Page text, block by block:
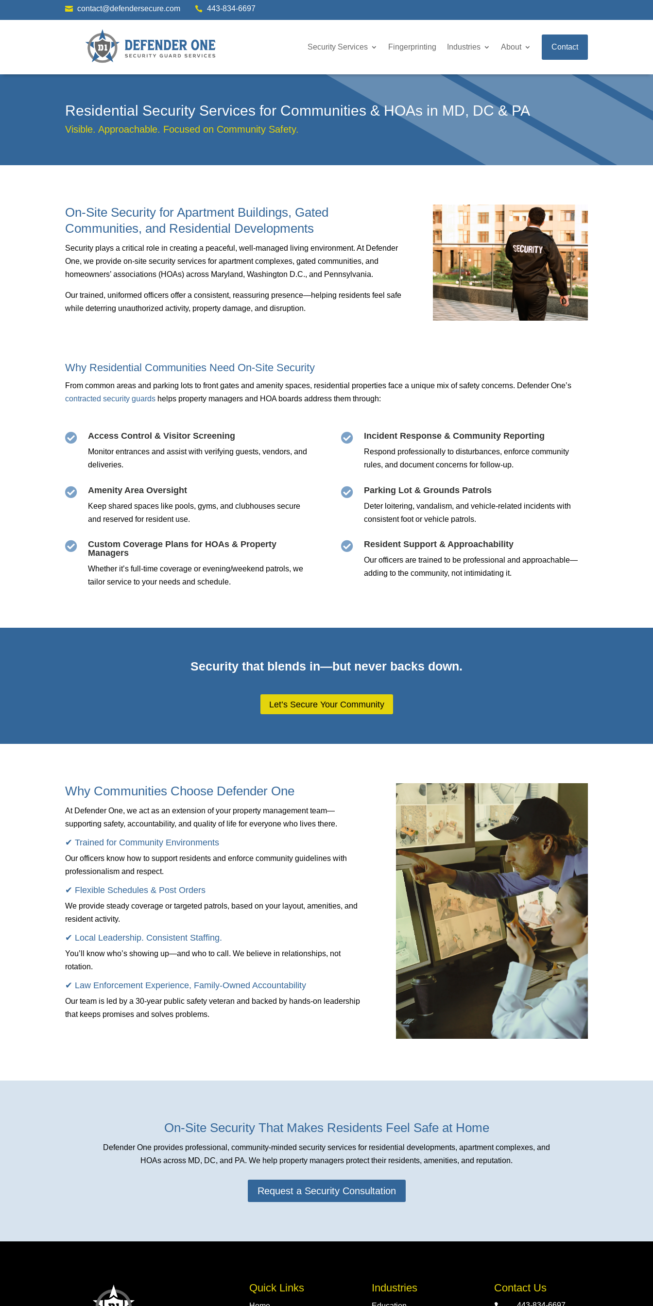
 contact@defendersecure.com  443-834-6697
Security Services Fingerprinting Industries About Contact
Residential Security Services for Communities & HOAs in MD, DC & PA
Visible. Approachable. Focused on Community Safety.
On-Site Security for Apartment Buildings, Gated
Communities, and Residential Developments
Security plays a critical role in creating a peaceful, well-managed living environment. At Defender
One, we provide on-site security services for apartment complexes, gated communities, and
homeowners’ associations (HOAs) across Maryland, Washington D.C., and Pennsylvania.
Our trained, uniformed officers offer a consistent, reassuring presence—helping residents feel safe
while deterring unauthorized activity, property damage, and disruption.
Why Residential Communities Need On-Site Security
From common areas and parking lots to front gates and amenity spaces, residential properties face a unique mix of safety concerns. Defender One’s
contracted security guards helps property managers and HOA boards address them through:
 Access Control & Visitor Screening
Monitor entrances and assist with verifying guests, vendors, and
deliveries.
 Amenity Area Oversight
Keep shared spaces like pools, gyms, and clubhouses secure
and reserved for resident use.

Custom Coverage Plans for HOAs & Property
Managers
Whether it’s full-time coverage or evening/weekend patrols, we
tailor service to your needs and schedule.
 Incident Response & Community Reporting
Respond professionally to disturbances, enforce community
rules, and document concerns for follow-up.
 Parking Lot & Grounds Patrols
Deter loitering, vandalism, and vehicle-related incidents with
consistent foot or vehicle patrols.
 Resident Support & Approachability
Our officers are trained to be professional and approachable—
adding to the community, not intimidating it.
Security that blends in—but never backs down.
Let’s Secure Your Community
Why Communities Choose Defender One
At Defender One, we act as an extension of your property management team—
supporting safety, accountability, and quality of life for everyone who lives there.
✔ Trained for Community Environments
Our officers know how to support residents and enforce community guidelines with
professionalism and respect.
✔ Flexible Schedules & Post Orders
We provide steady coverage or targeted patrols, based on your layout, amenities, and
resident activity.
✔ Local Leadership. Consistent Staffing.
You’ll know who’s showing up—and who to call. We believe in relationships, not
rotation.
✔ Law Enforcement Experience, Family-Owned Accountability
Our team is led by a 30-year public safety veteran and backed by hands-on leadership
that keeps promises and solves problems.
On-Site Security That Makes Residents Feel Safe at Home
Defender One provides professional, community-minded security services for residential developments, apartment complexes, and
HOAs across MD, DC, and PA. We help property managers protect their residents, amenities, and reputation.
Request a Security Consultation
Quick Links Industries Contact Us